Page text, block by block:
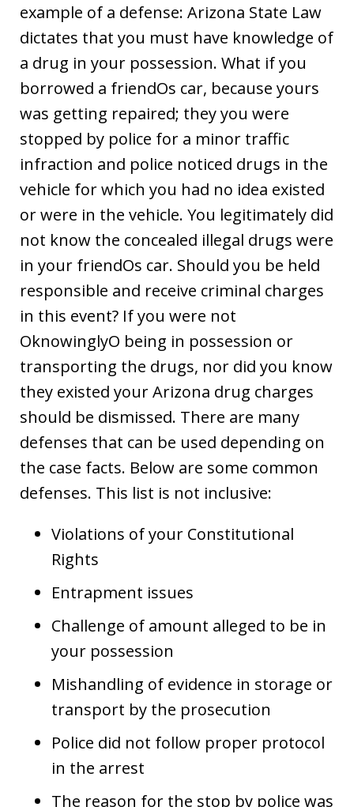
example of a defense: Arizona State Law
dictates that you must have knowledge of
a drug in your possession. What if you
borrowed a friendOs car, because yours
was getting repaired; they you were
stopped by police for a minor traffic
infraction and police noticed drugs in the
vehicle for which you had no idea existed
or were in the vehicle. You legitimately did
not know the concealed illegal drugs were
in your friendOs car. Should you be held
responsible and receive criminal charges
in this event? If you were not
OknowinglyO being in possession or
transporting the drugs, nor did you know
they existed your Arizona drug charges
should be dismissed. There are many
defenses that can be used depending on
the case facts. Below are some common
defenses. This list is not inclusive:
Violations of your Constitutional
Rights
Entrapment issues
Challenge of amount alleged to be in
your possession
Mishandling of evidence in storage or
transport by the prosecution
Police did not follow proper protocol
in the arrest
The reason for the stop by police was